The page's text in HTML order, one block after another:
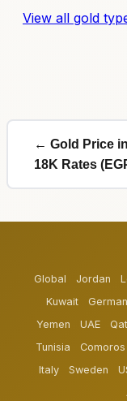
View all gold
← Gold Price
18K Rates
Global Jordan
Kuwait
Yemen
UAE
Tunisia
Comoros
Italy
Sweden